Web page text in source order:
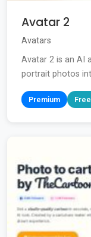
Avatar 2
Avatars
Avatar 2 is an AI
portrait photos
Premium